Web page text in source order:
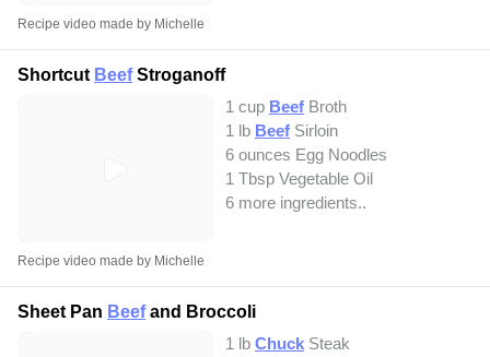
Recipe video made by Michelle
Shortcut BeefStroganoff
1 cup Beef Broth
1 lb Beef Sirloin
6 ounces Egg Noodles
1 Tbsp Vegetable Oil
6 more ingredients..
Recipe video made by Michelle
Sheet Pan Beefand Broccoli
1 lb Chuck Steak